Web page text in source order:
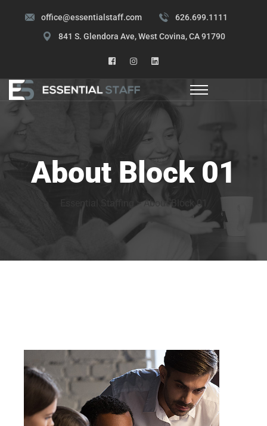
office@essentialstaff.com
626.699.1111
841 S. Glendora Ave, West Covina, CA 91790
About Block 01
>About Block 01